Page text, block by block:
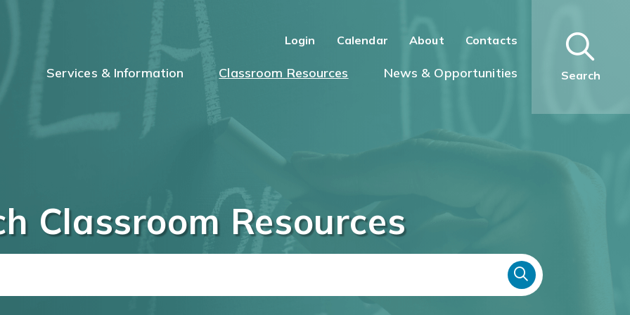
Login Calendar About Contacts
Services & Information Classroom Resources News & Opportunities Search
Classroom Resources